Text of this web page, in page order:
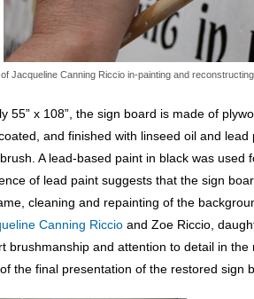
Jacqueline Canning Riccio in-painting and
55” x 108”, the sign board is made of
and finished with linseed oil and
A lead-based paint in black was
of lead paint suggests that the sign
cleaning and repainting of the
Canning Riccio and Zoe Riccio,
brushmanship and attention to detail in
the final presentation of the restored sign